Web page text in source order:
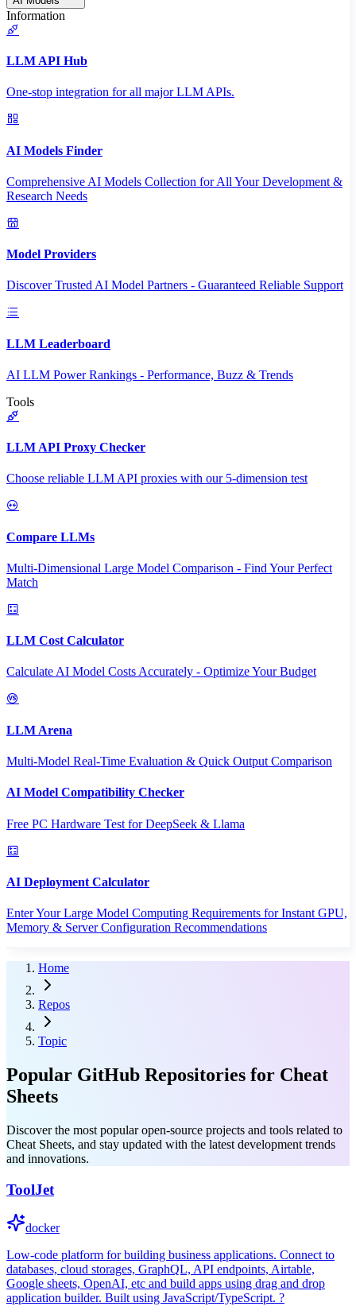
Information
LLM API Hub
One-stop integration for all major LLM APIs.
AI Models Finder
Comprehensive AI Models Collection for All Your Development &
Research Needs
Model Providers
Discover Trusted AI Model Partners - Guaranteed Reliable Support
LLM Leaderboard
AI LLM Power Rankings - Performance, Buzz & Trends
Tools
LLM API Proxy Checker
Choose reliable LLM API proxies with our 5-dimension test
Compare LLMs
Multi-Dimensional Large Model Comparison - Find Your Perfect
Match
LLM Cost Calculator
Calculate AI Model Costs Accurately - Optimize Your Budget
LLM Arena
Multi-Model Real-Time Evaluation & Quick Output Comparison
AI Model Compatibility Checker
Free PC Hardware Test for DeepSeek & Llama
AI Deployment Calculator
Enter Your Large Model Computing Requirements for Instant GPU,
Memory & Server Configuration Recommendations
Home
Repos
Topic
Popular GitHub Repositories for Cheat
Sheets
Discover the most popular open-source projects and tools related to
Cheat Sheets, and stay updated with the latest development trends
and innovations.
ToolJet
docker
Low-code platform for building business applications. Connect to
databases, cloud storages, GraphQL, API endpoints, Airtable,
Google sheets, OpenAI, etc and build apps using drag and drop
application builder. Built using JavaScript/TypeScript. ?